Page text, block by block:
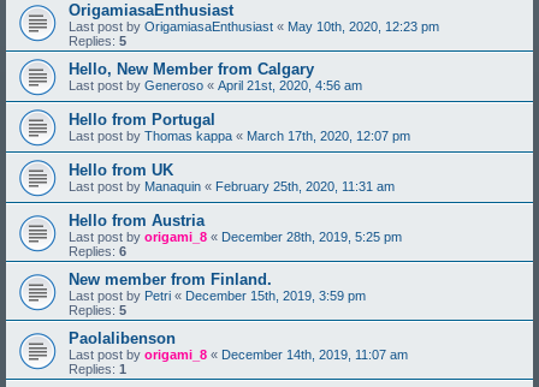
OrigamiasaEnthusiast
Last post by OrigamiasaEnthusiast « May 10th, 2020, 12:23 pm
Replies: 5
Hello, New Member from Calgary
Last post by Generoso « April 21st, 2020, 4:56 am
Hello from Portugal
Last post by Thomas kappa « March 17th, 2020, 12:07 pm
Hello from UK
Last post by Manaquin « February 25th, 2020, 11:31 am
Hello from Austria
Last post by origami_8 « December 28th, 2019, 5:25 pm
Replies: 6
New member from Finland.
Last post by Petri « December 15th, 2019, 3:59 pm
Replies: 5
Paolalibenson
Last post by origami_8 « December 14th, 2019, 11:07 am
Replies: 1